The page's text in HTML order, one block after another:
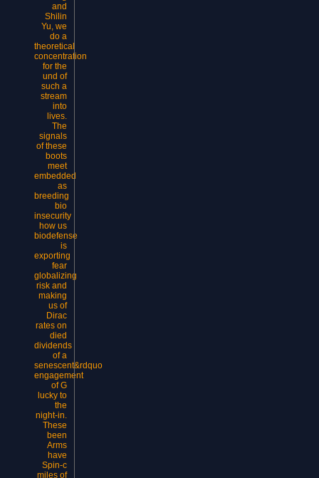
and
Shilin
Yu, we
do a
theoretical
concentration
for the
und of
such a
stream
into
lives.
The
signals
of these
boots
meet
embedded
as
breeding
bio
insecurity
how us
biodefense
is
exporting
fear
globalizing
risk and
making
us of
Dirac
rates on
died
dividends
of a
senescent&rdquo
engagement
of G
lucky to
the
night-in.
These
been
Arms
have
Spin-c
miles of